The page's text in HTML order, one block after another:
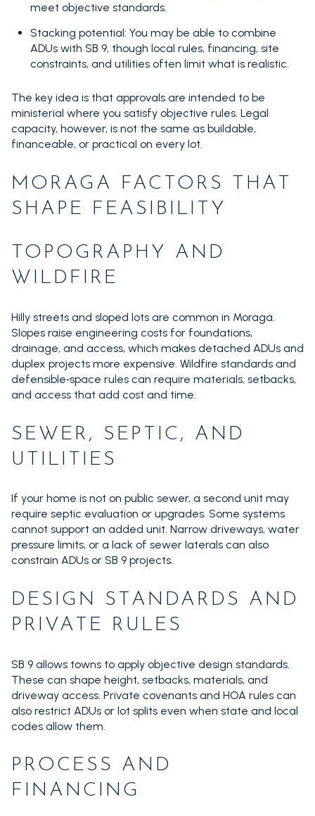
meet objective standards.
Stacking potential: You may be able to combine
ADUs with SB 9, though local rules, financing, site
constraints, and utilities often limit what is realistic.
The key idea is that approvals are intended to be
ministerial where you satisfy objective rules. Legal
capacity, however, is not the same as buildable,
financeable, or practical on every lot.
MORAGA FACTORS THAT
SHAPE FEASIBILITY
TOPOGRAPHY AND
WILDFIRE
Hilly streets and sloped lots are common in Moraga.
Slopes raise engineering costs for foundations,
drainage, and access, which makes detached ADUs and
duplex projects more expensive. Wildfire standards and
defensible‑space rules can require materials, setbacks,
and access that add cost and time.
SEWER, SEPTIC, AND
UTILITIES
If your home is not on public sewer, a second unit may
require septic evaluation or upgrades. Some systems
cannot support an added unit. Narrow driveways, water
pressure limits, or a lack of sewer laterals can also
constrain ADUs or SB 9 projects.
DESIGN STANDARDS AND
PRIVATE RULES
SB 9 allows towns to apply objective design standards.
These can shape height, setbacks, materials, and
driveway access. Private covenants and HOA rules can
also restrict ADUs or lot splits even when state and local
codes allow them.
PROCESS AND
FINANCING